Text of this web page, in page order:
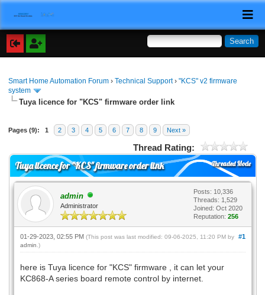
Smart Home Automation Forum ›Technical Support›"KCS" v2 firmware
system
Tuya licence for "KCS" firmware order link
Pages (9): 1 2 3 4 5 6 7 8 9 Next »
Thread Rating:
Threaded Mode
Tuya licence for "KCS" firmware order link
admin
Administrator
Posts: 10,336
Threads: 1,529
Joined: Oct 2020
Reputation: 256
#1
01-29-2023, 02:55 PM (This post was last modified: 09-06-2025, 11:20 PM by
admin .)
here is Tuya licence for "KCS" firmware , it can let your
KC868-A series board remote control by internet.